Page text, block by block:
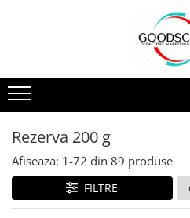
Pachete Promo
Dispozitive de Parfumare
Esente Parfum Ambiental
Rezerve Spray Good Scent
Odorizant cu Pulverizator
Dispozitive de Parfumare Ambientală
Auto
Rezidențiale
Comerciale
Industriale (HVAC)
Esente Parfum Ambiental
Mostre
Rezerva 10 g
Rezerva 20 g
Rezerva 100 g
Rezerva 200 g
Rezerva 500 g
Rezerva 200 g
Afiseaza: 1-72 din 89 produse
FILTRE